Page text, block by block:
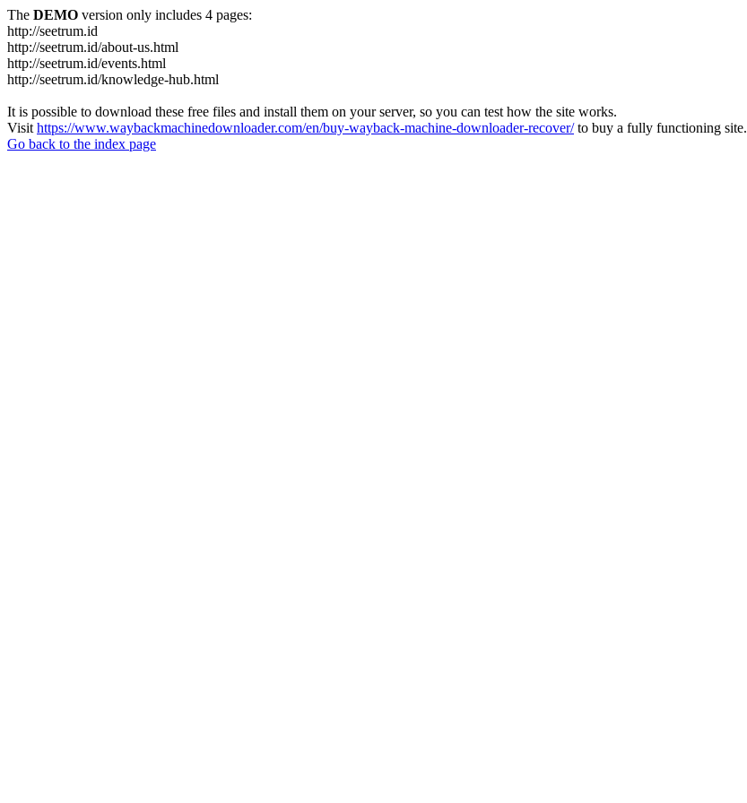
The DEMO version only includes 4 pages:
http://seetrum.id
http://seetrum.id/about-us.html
http://seetrum.id/events.html
http://seetrum.id/knowledge-hub.html
It is possible to download these free files and install them on your server, so you can test how the site works.
Visit https://www.waybackmachinedownloader.com/en/buy-wayback-machine-downloader-recover/to buy a fully functioning site.
Go back to the index page